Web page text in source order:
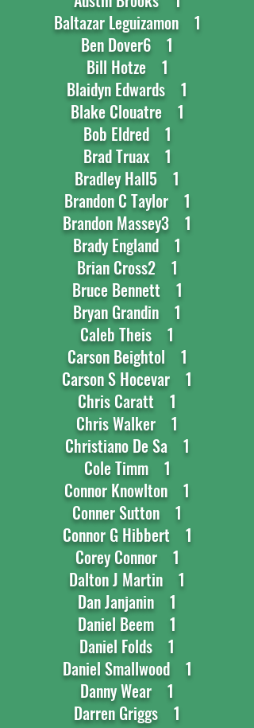
Baltazar Leguizamon 1
Ben Dover6 1
Bill Hotze 1
Blaidyn Edwards 1
Blake Clouatre 1
Bob Eldred 1
Brad Truax 1
Bradley Hall5 1
Brandon C Taylor 1
Brandon Massey3 1
Brady England 1
Brian Cross2 1
Bruce Bennett 1
Bryan Grandin 1
Caleb Theis 1
Carson Beightol 1
Carson S Hocevar 1
Chris Caratt 1
Chris Walker 1
Christiano De Sa 1
Cole Timm 1
Connor Knowlton 1
Conner Sutton 1
Connor G Hibbert 1
Corey Connor 1
Dalton J Martin 1
Dan Janjanin 1
Daniel Beem 1
Daniel Folds 1
Daniel Smallwood 1
Danny Wear 1
Darren Griggs 1